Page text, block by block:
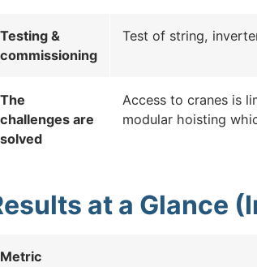
Testing &
commissioning
Test of string,
The
challenges are
solved
Access to cranes is
modular hoisting
at a Glance
Metric